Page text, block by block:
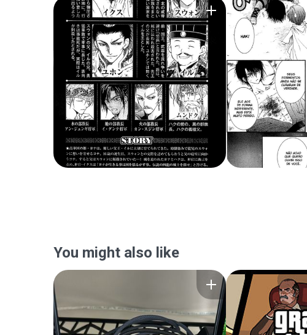
You might also like